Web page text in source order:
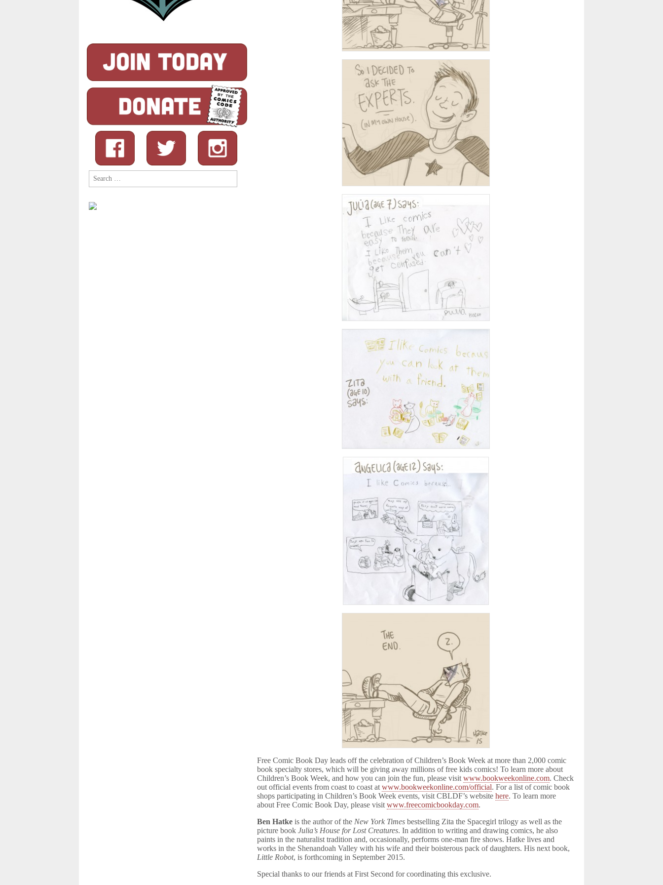
Free Comic Book Day leads off the celebration of Children’s Book Week at more than 2,000 comic
book specialty stores, which will be giving away millions of free kids comics! To learn more about
Children’s Book Week, and how you can join the fun, please visitwww.bookweekonline.com. Check
out official events from coast to coast atwww.bookweekonline.com/official. For a list of comic book
shops participating in Children’s Book Week events, visit CBLDF’s websitehere. To learn more
about Free Comic Book Day, please visitwww.freecomicbookday.com.
Ben Hatke is the author of the New York Times bestselling Zita the Spacegirl trilogy as well as the
picture bookJulia’s House for Lost Creatures. In addition to writing and drawing comics, he also
paints in the naturalist tradition and, occasionally, performs one-man fire shows. Hatke lives and
works in the Shenandoah Valley with his wife and their boisterous pack of daughters. His next book,
Little Robot, is forthcoming in September 2015.
Special thanks to our friends at First Second for coordinating this exclusive.
Search
for: